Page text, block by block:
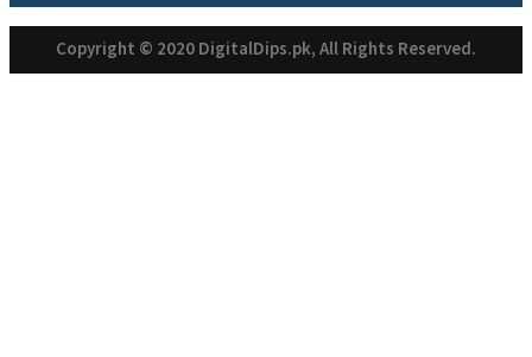
Copyright © 2020 DigitalDips.pk, All Rights Reserved.